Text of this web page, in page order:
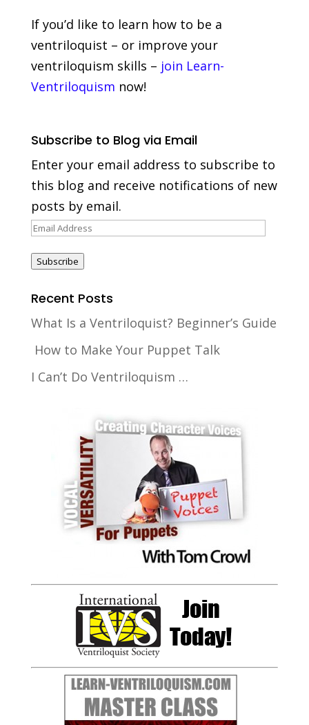
If you’d like to learn how to be a
ventriloquist – or improve your
ventriloquism skills – join Learn-
Ventriloquism now!
Subscribe to Blog via Email
Enter your email address to subscribe to
this blog and receive notifications of new
posts by email.
Email
Subscribe
Recent Posts
What Is a Ventriloquist? Beginner’s Guide
How to Make Your Puppet Talk
I Can’t Do Ventriloquism …